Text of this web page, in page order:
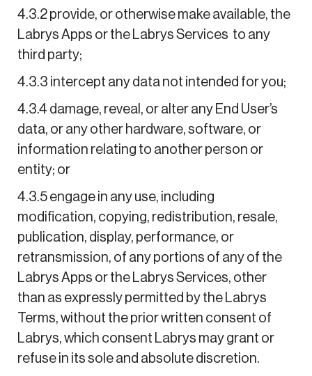
4.3.2 provide, or otherwise make available, the
Labrys Apps or the Labrys Services to any
third party;
4.3.3 intercept any data not intended for you;
4.3.4 damage, reveal, or alter any End User’s
data, or any other hardware, software, or
information relating to another person or
entity; or
4.3.5 engage in any use, including
modification, copying, redistribution, resale,
publication, display, performance, or
retransmission, of any portions of any of the
Labrys Apps or the Labrys Services, other
than as expressly permitted by the Labrys
Terms, without the prior written consent of
Labrys, which consent Labrys may grant or
refuse in its sole and absolute discretion.